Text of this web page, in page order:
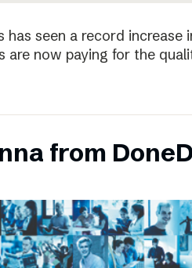
has seen a record increase
are now paying for the
from